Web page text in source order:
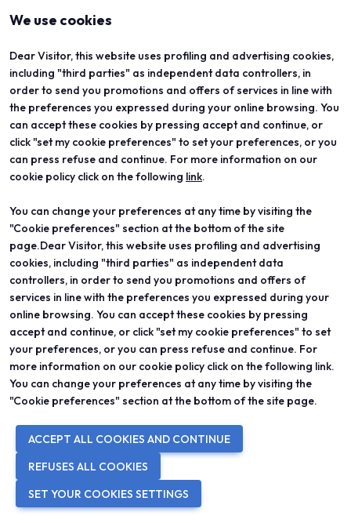
ORGANIZED BY
IN COLLABORATION WITH
WITH THE PATRONAGE OF
We use cookies
Dear Visitor, this website uses profiling and advertising cookies,
including "third parties" as independent data controllers, in
order to send you promotions and offers of services in line with
the preferences you expressed during your online browsing. You
can accept these cookies by pressing accept and continue, or
click "set my cookie preferences" to set your preferences, or you
can press refuse and continue. For more information on our
cookie policy click on the following link.
You can change your preferences at any time by visiting the
"Cookie preferences" section at the bottom of the site
page.Dear Visitor, this website uses profiling and advertising
cookies, including "third parties" as independent data
controllers, in order to send you promotions and offers of
services in line with the preferences you expressed during your
online browsing. You can accept these cookies by pressing
accept and continue, or click "set my cookie preferences" to set
your preferences, or you can press refuse and continue. For
more information on our cookie policy click on the following link.
You can change your preferences at any time by visiting the
"Cookie preferences" section at the bottom of the site page.
ACCEPT ALL COOKIES AND CONTINUE
REFUSES ALL COOKIES
SET YOUR COOKIES SETTINGS